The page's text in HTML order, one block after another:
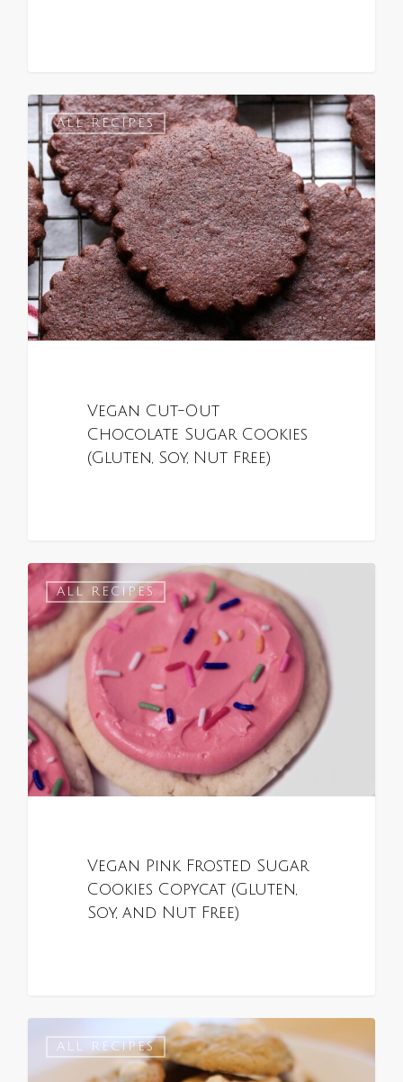
ALL RECIPES
Vegan Cut-Out
Chocolate Sugar Cookies
(Gluten, Soy, Nut Free)
0
ALL RECIPES
Vegan Pink Frosted Sugar
Cookies Copycat (Gluten,
Soy, and Nut Free)
0
ALL RECIPES